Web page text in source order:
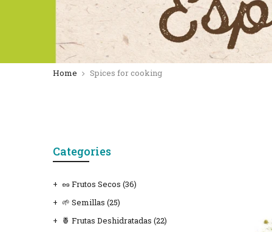
Home Spices for cooking
Categories
🥜 Frutos Secos (36)
🌱 Semillas (25)
🍍 Frutas Deshidratadas (22)